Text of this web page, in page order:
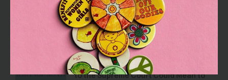
Blog
Ser Latinx y lo que Significa la
Nominación de Brett Kavanaugh a la
Corte Suprema Para Mí / Being Latinx
& What Brett Kavanaugh’s Nomination
to the Supreme Court Could Mean to